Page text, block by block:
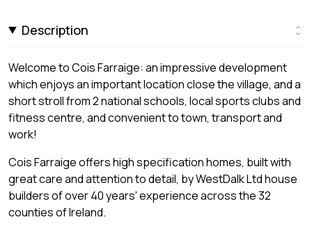
Description
Welcome to Cois Farraige: an impressive development
which enjoys an important location close the village, and a
short stroll from 2 national schools, local sports clubs and
fitness centre, and convenient to town, transport and
work!
Cois Farraige offers high specification homes, built with
great care and attention to detail, by WestDalk Ltd house
builders of over 40 years' experience across the 32
counties of Ireland.